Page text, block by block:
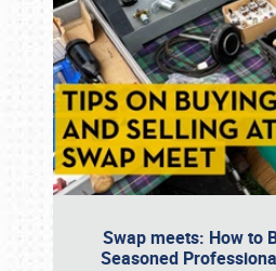
Swap meets: How to
Seasoned